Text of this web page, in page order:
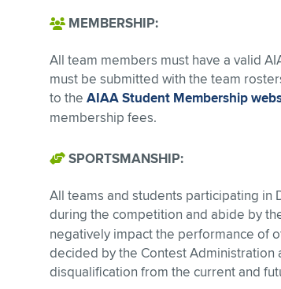
MEMBERSHIP:
All team members must have a valid
must be submitted with the team
to the AIAA Student Membership
membership fees.
SPORTSMANSHIP:
All teams and students participating in
during the competition and abide by
negatively impact the performance of
decided by the Contest Administration
disqualification from the current and